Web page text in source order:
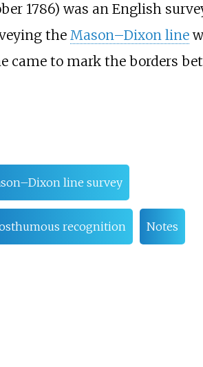
1786) was an English
the Mason–Dixon line
came to mark the borders
line survey
recognition Notes